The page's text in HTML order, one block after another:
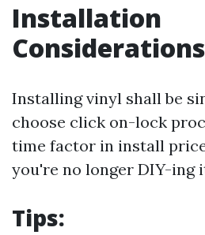
Installation
Considerations
Installing vinyl shall be
choose click on-lock
time factor in install
you're no longer DIY-ing
Tips: